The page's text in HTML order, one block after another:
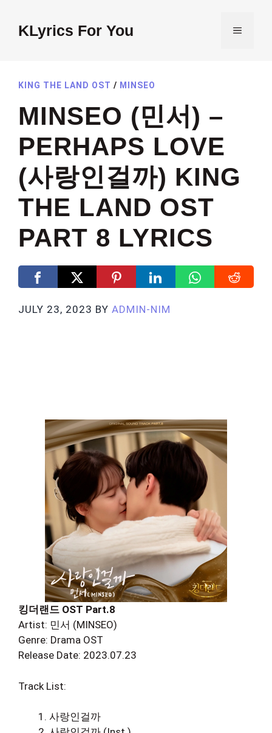
contentKLyrics For You MENU
KING THE LAND OST / MINSEO
MINSEO (민서) –
PERHAPS LOVE
(사랑인걸까) KING
THE LAND OST
PART 8 LYRICS
JULY 23, 2023 BY ADMIN-NIM
킹더랜드 OST Part.8
Artist: 민서 (MINSEO)
Genre: Drama OST
Release Date: 2023.07.23
Track List:
사랑인걸까